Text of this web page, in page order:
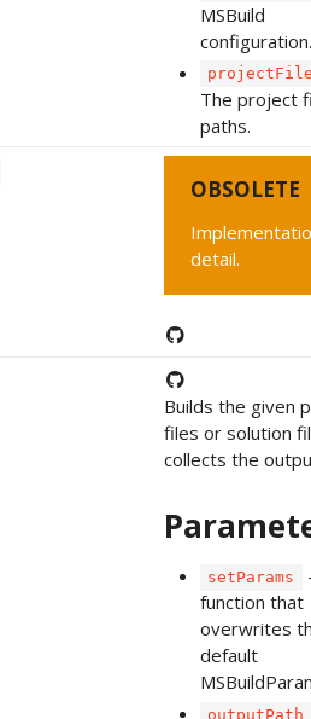
MSBuild
configuration.
The project
paths.
OBSOLETE
detail.
Builds the given
files or solution
collects the
setParams
function that
overwrites
default
outputPath